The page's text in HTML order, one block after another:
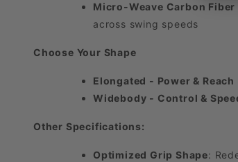
Micro-Weave Carbon Fiber
across swing speeds
Choose Your Shape
Elongated - Power & Reach
Widebody - Control &
Other Specifications:
Optimized Grip Shape: